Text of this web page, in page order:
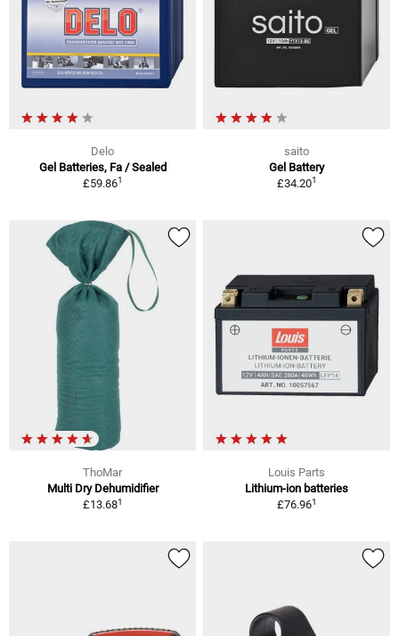
Delo
Gel Batteries, Fa / Sealed
£59.861
saito
Gel Battery
£34.201
ThoMar
Multi Dry Dehumidifier
£13.681
Louis Parts
Lithium-ion batteries
£76.961